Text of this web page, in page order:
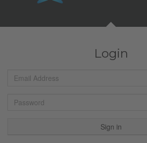
Login